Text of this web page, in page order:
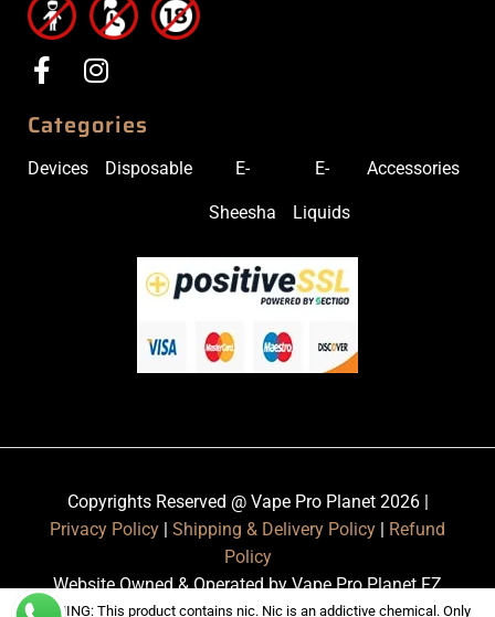
Categories
Devices Disposable E-
Sheesha
E-
Liquids
Accessories
Copyrights Reserved @ Vape Pro Planet 2026 |
Privacy Policy | Shipping & Delivery Policy | Refund
Policy
Website Owned & Operated by Vape Pro Planet FZ
LLE.
WARNING: This product contains nic. Nic is an addictive chemical. Only